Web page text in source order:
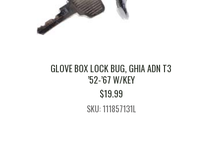
GLOVE BOX LOCK BUG, GHIA ADN T3
’52-’67 W/KEY
$19.99
SKU: 111857131L